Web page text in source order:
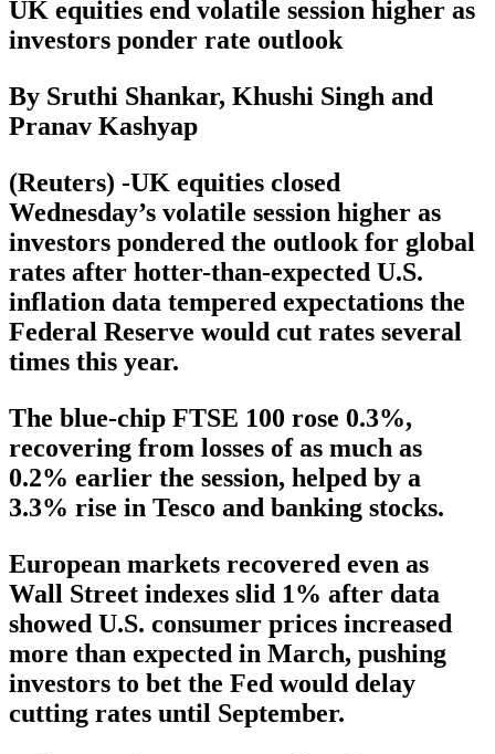
UK equities end volatile session higher as
investors ponder rate outlook
By Sruthi Shankar, Khushi Singh and
Pranav Kashyap
(Reuters) -UK equities closed
Wednesday’s volatile session higher as
investors pondered the outlook for global
rates after hotter-than-expected U.S.
inflation data tempered expectations the
Federal Reserve would cut rates several
times this year.
The blue-chip FTSE 100 rose 0.3%,
recovering from losses of as much as
0.2% earlier the session, helped by a
3.3% rise in Tesco and banking stocks.
European markets recovered even as
Wall Street indexes slid 1% after data
showed U.S. consumer prices increased
more than expected in March, pushing
investors to bet the Fed would delay
cutting rates until September.